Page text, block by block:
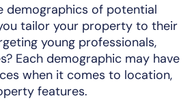
demographics of potential
tailor your property to their
young professionals,
Each demographic may have
when it comes to location,
features.